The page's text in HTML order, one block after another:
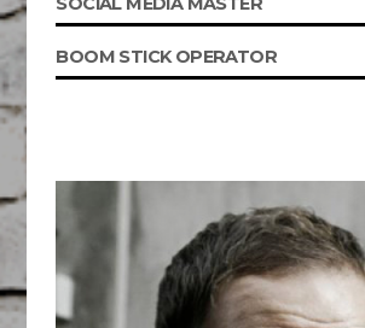
BOOM STICK OPERATOR